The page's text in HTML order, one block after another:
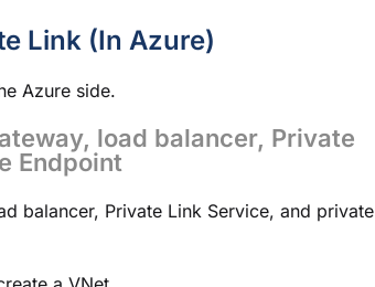
Link (In Azure)
Azure side.
load balancer, Private
Endpoint
balancer, Private Link Service, and private